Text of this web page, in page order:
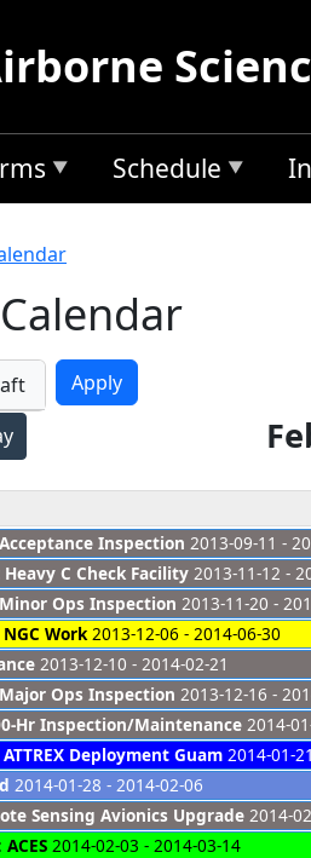
Schedule
Acceptance Inspection 2013-09-11 -
Heavy C Check Facility 2013-11-12 -
Minor Ops Inspection 2013-11-20 -
NGC Work 2013-12-06 - 2014-06-30
2013-12-10 - 2014-02-21
Major Ops Inspection 2013-12-16 -
Hr Inspection/Maintenance 2014-
ATTREX Deployment Guam 2014-01-
2014-01-28 - 2014-02-06
Sensing Avionics Upgrade 2014-
ACES 2014-02-03 - 2014-03-14